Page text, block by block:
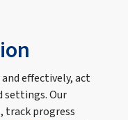
effectively, act
settings. Our
track progress